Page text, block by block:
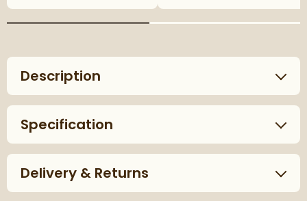
Description
Specification
Delivery & Returns